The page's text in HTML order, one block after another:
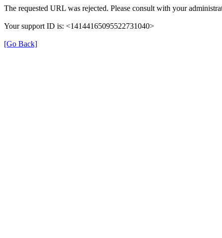
The requested URL was rejected. Please consult with your
Your support ID is: <14144165095522731040>
[Go Back]